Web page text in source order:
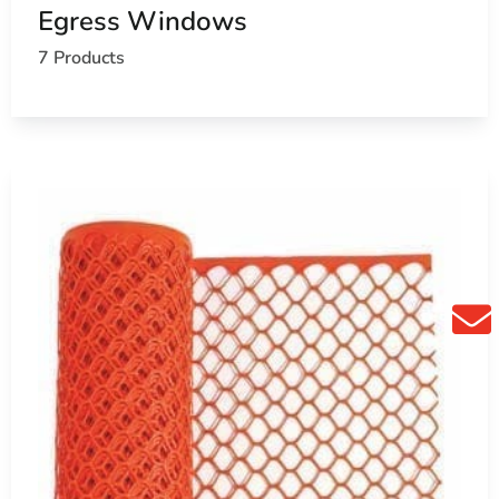
Egress Windows
7 Products